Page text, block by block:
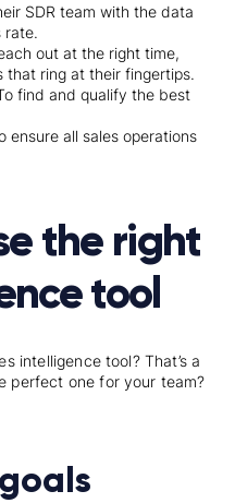
SDR team with the data
rate.
out at the right time,
that ring at their fingertips.
find and qualify the best
ensure all sales operations
the right
tool
intelligence tool? That’s a
perfect one for your team?